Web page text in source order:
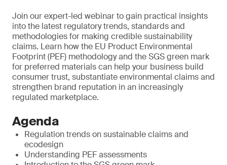
Join our expert-led webinar to gain practical insights
into the latest regulatory trends, standards and
methodologies for making credible sustainability
claims. Learn how the EU Product Environmental
Footprint (PEF) methodology and the SGS green mark
for preferred materials can help your business build
consumer trust, substantiate environmental claims and
strengthen brand reputation in an increasingly
regulated marketplace.
Agenda
Regulation trends on sustainable claims and
ecodesign
Understanding PEF assessments